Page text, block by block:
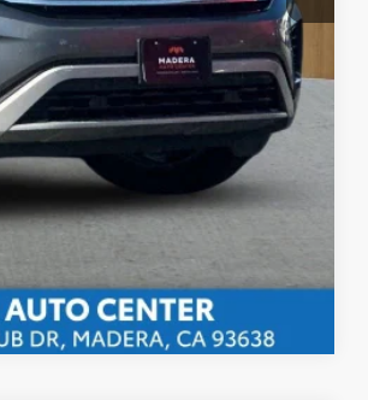
Compare Vehicle